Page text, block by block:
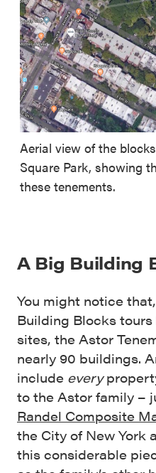
Aerial view of the
Square Park, showing
these tenements.
A Big Building
You might notice
Building Blocks
sites, the Astor
nearly 90 buildings.
include every
to the Astor family –
Randel Composite
the City of New York
this considerable